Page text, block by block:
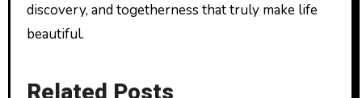
discovery, and togetherness that truly make life
beautiful.